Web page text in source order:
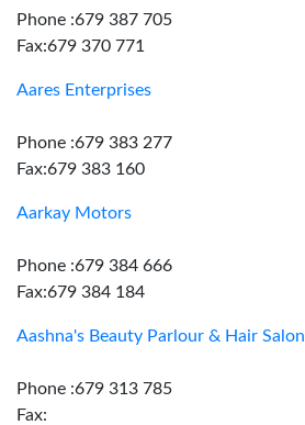
Phone :679 387 705
Fax:679 370 771
Aares Enterprises
Phone :679 383 277
Fax:679 383 160
Aarkay Motors
Phone :679 384 666
Fax:679 384 184
Aashna's Beauty Parlour & Hair Salon
Phone :679 313 785
Fax: